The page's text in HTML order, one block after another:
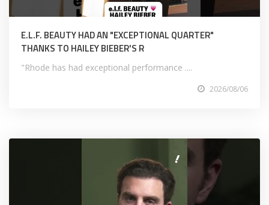
E.L.F. BEAUTY HAD AN "EXCEPTIONAL QUARTER"
THANKS TO HAILEY BIEBER'S R
"Rhode has had exceptional performance ....
2026/08/06